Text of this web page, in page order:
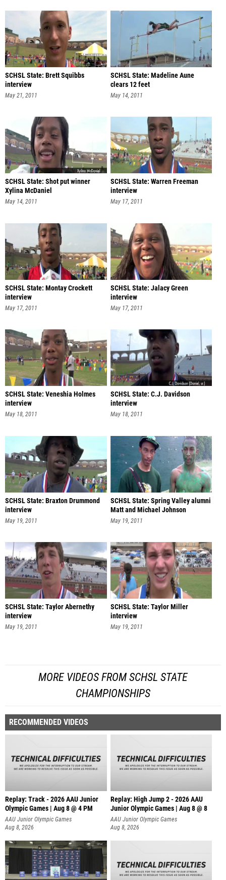
SCHSL State: Brett Squibbs
interview
May 21, 2011
SCHSL State: Madeline Aune
clears 12 feet
May 14, 2011
SCHSL State: Shot put winner
Xylina McDaniel
May 14, 2011
SCHSL State: Warren Freeman
interview
May 17, 2011
SCHSL State: Montay Crockett
interview
May 17, 2011
SCHSL State: Jalacy Green
interview
May 17, 2011
SCHSL State: Veneshia Holmes
interview
May 18, 2011
SCHSL State: C.J. Davidson
interview
May 18, 2011
SCHSL State: Braxton Drummond
interview
May 19, 2011
SCHSL State: Spring Valley alumni
Matt and Michael Johnson
May 19, 2011
SCHSL State: Taylor Abernethy
interview
May 19, 2011
SCHSL State: Taylor Miller
interview
May 19, 2011
MORE VIDEOS FROM SCHSL STATE
CHAMPIONSHIPS
RECOMMENDED VIDEOS
Replay: Track - 2026 AAU Junior
Olympic Games | Aug 8 @ 4 PM
AAU Junior Olympic Games
Aug 8, 2026
Replay: High Jump 2 - 2026 AAU
Junior Olympic Games | Aug 8 @ 8
AAU Junior Olympic Games
Aug 8, 2026